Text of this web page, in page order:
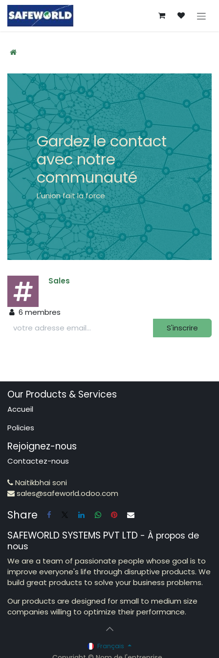
Se rendre au contenu
Gardez le contact
avec notre
communauté
L'union fait la force
Sales
6 membres
S'inscrire
Our Products & Services
Accueil
Policies
Rejoignez-nous
Contactez-nous
Naitikbhai soni
sales@safeworld.odoo.com
Share
SAFEWORLD SYSTEMS PVT LTD - À propos de
nous
We are a team of passionate people whose goal is to
improve everyone's life through disruptive products. We
build great products to solve your business problems.
Our products are designed for small to medium size
companies willing to optimize their performance.
Français